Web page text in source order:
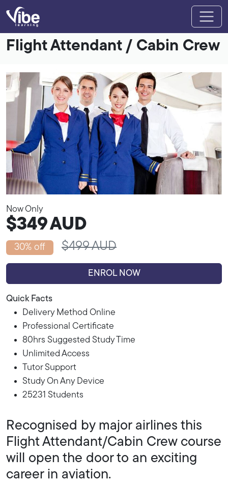
Flight Attendant / Cabin Crew
Now Only
$349AUD
30% off $499 AUD
ENROL NOW
Quick Facts
Delivery Method Online
Professional Certificate
80hrs Suggested Study Time
Unlimited Access
Tutor Support
Study On Any Device
25231 Students
Recognised by major airlines this
Flight Attendant/Cabin Crew course
will open the door to an exciting
career in aviation.